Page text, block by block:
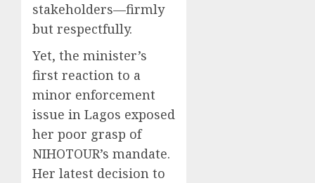
stakeholders—firmly
but respectfully.
Yet, the minister’s
first reaction to a
minor enforcement
issue in Lagos exposed
her poor grasp of
NIHOTOUR’s mandate.
Her latest decision to